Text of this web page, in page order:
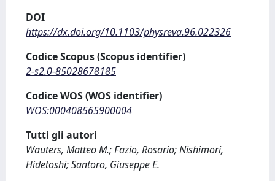
DOI
https://dx.doi.org/10.1103/physreva.96.022326
Codice Scopus (Scopus identifier)
2-s2.0-85028678185
Codice WOS (WOS identifier)
WOS:000408565900004
Tutti gli autori
Wauters, Matteo M.; Fazio, Rosario; Nishimori,
Hidetoshi; Santoro, Giuseppe E.